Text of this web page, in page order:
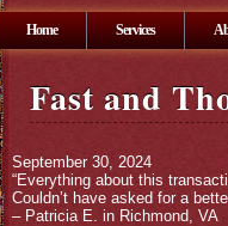
Home Services
Fast and
September 30, 2024
“Everything about this
Couldn’t have asked for a
– Patricia E. in Richmond, VA